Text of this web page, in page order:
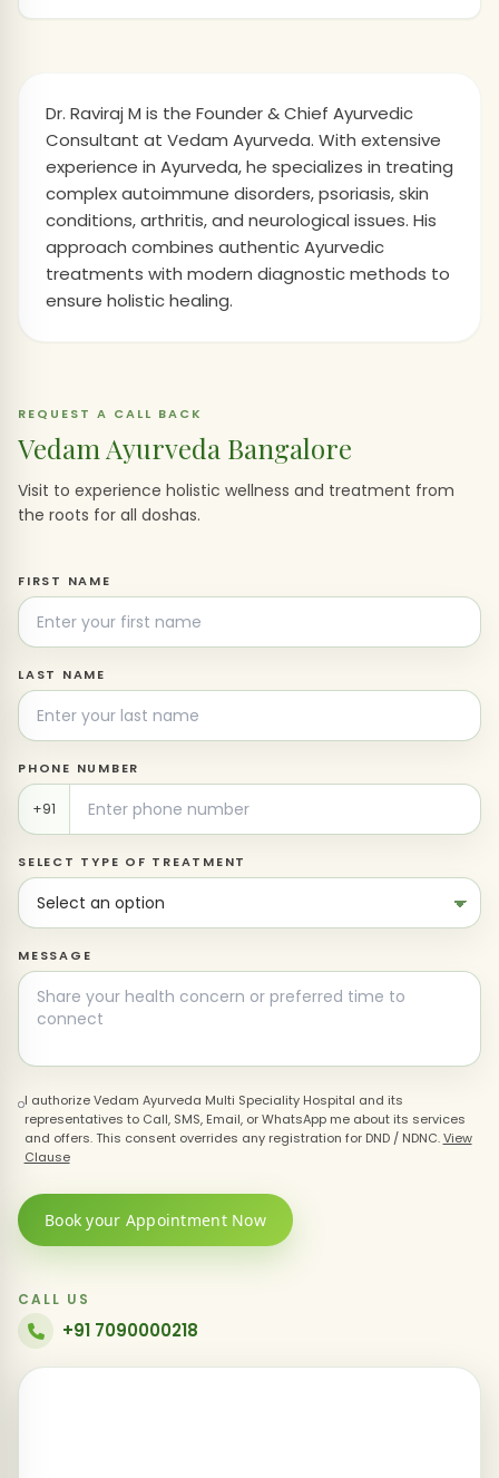
Dr. Raviraj M is the Founder & Chief Ayurvedic
Consultant at Vedam Ayurveda. With extensive
experience in Ayurveda, he specializes in treating
complex autoimmune disorders, psoriasis, skin
conditions, arthritis, and neurological issues. His
approach combines authentic Ayurvedic
treatments with modern diagnostic methods to
ensure holistic healing.
REQUEST A CALL BACK
Vedam Ayurveda Bangalore
Visit to experience holistic wellness and treatment from
the roots for all doshas.
FIRST NAME
LAST NAME
PHONE NUMBER
+91
SELECT TYPE OF TREATMENT
MESSAGE
I authorize Vedam Ayurveda Multi Speciality Hospital and its
representatives to Call, SMS, Email, or WhatsApp me about its services
and offers. This consent overrides any registration for DND / NDNC.View
Clause
Book your Appointment Now
CALL US
+91 7090000218